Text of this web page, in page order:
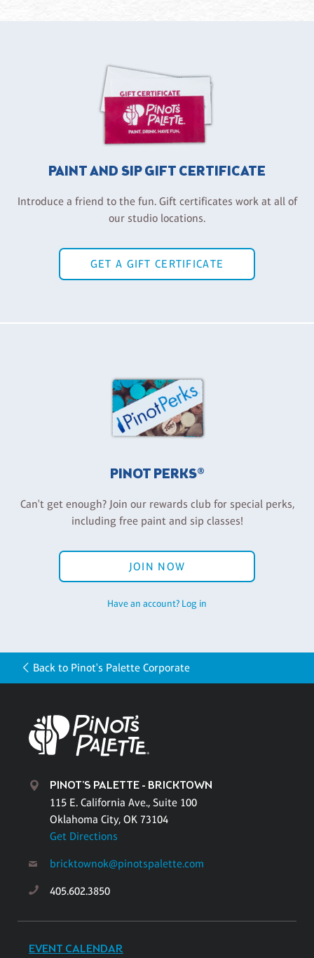
PAINT AND SIP GIFT CERTIFICATE
Introduce a friend to the fun. Gift certificates work at all of
our studio locations.
GET A GIFT CERTIFICATE
PINOT PERKS®
Can't get enough? Join our rewards club for special perks,
including free paint and sip classes!
JOIN NOW
Have an account? Log in
Back to Pinot's Palette Corporate
PINOT'S PALETTE - BRICKTOWN
115 E. California Ave., Suite 100
Oklahoma City, OK 73104
Get Directions
bricktownok@pinotspalette.com
405.602.3850
EVENT CALENDAR